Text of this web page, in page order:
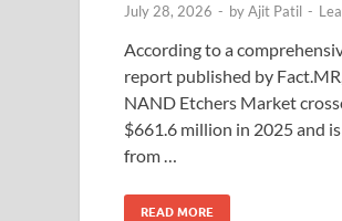
July 28, 2026 - byAjit Patil -
According to a
report published by
NAND Etchers Market
$661.6 million in 2025 and
from …
READ MORE